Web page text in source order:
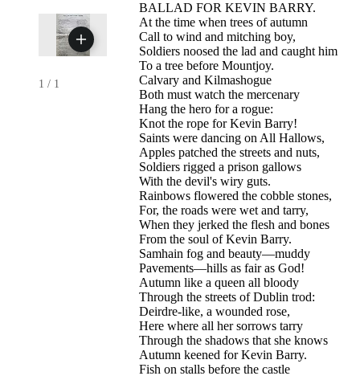
1 / 1
BALLAD FOR KEVIN BARRY.
At the time when trees of autumn
Call to wind and mitching boy,
Soldiers noosed the lad and caught him
To a tree before Mountjoy.
Calvary and Kilmashogue
Both must watch the mercenary
Hang the hero for a rogue:
Knot the rope for Kevin Barry!
Saints were dancing on All Hallows,
Apples patched the streets and nuts,
Soldiers rigged a prison gallows
With the devil's wiry guts.
Rainbows flowered the cobble stones,
For, the roads were wet and tarry,
When they jerked the flesh and bones
From the soul of Kevin Barry.
Samhain fog and beauty—muddy
Pavements—hills as fair as God!
Autumn like a queen all bloody
Through the streets of Dublin trod:
Deirdre-like, a wounded rose,
Here where all her sorrows tarry
Through the shadows that she knows
Autumn keened for Kevin Barry.
Fish on stalls before the castle